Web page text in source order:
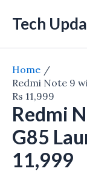
Tech
Home
Redmi Note 9
Rs 11,999
Redmi
G85
11,999